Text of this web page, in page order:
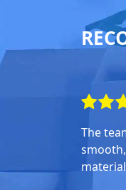
The